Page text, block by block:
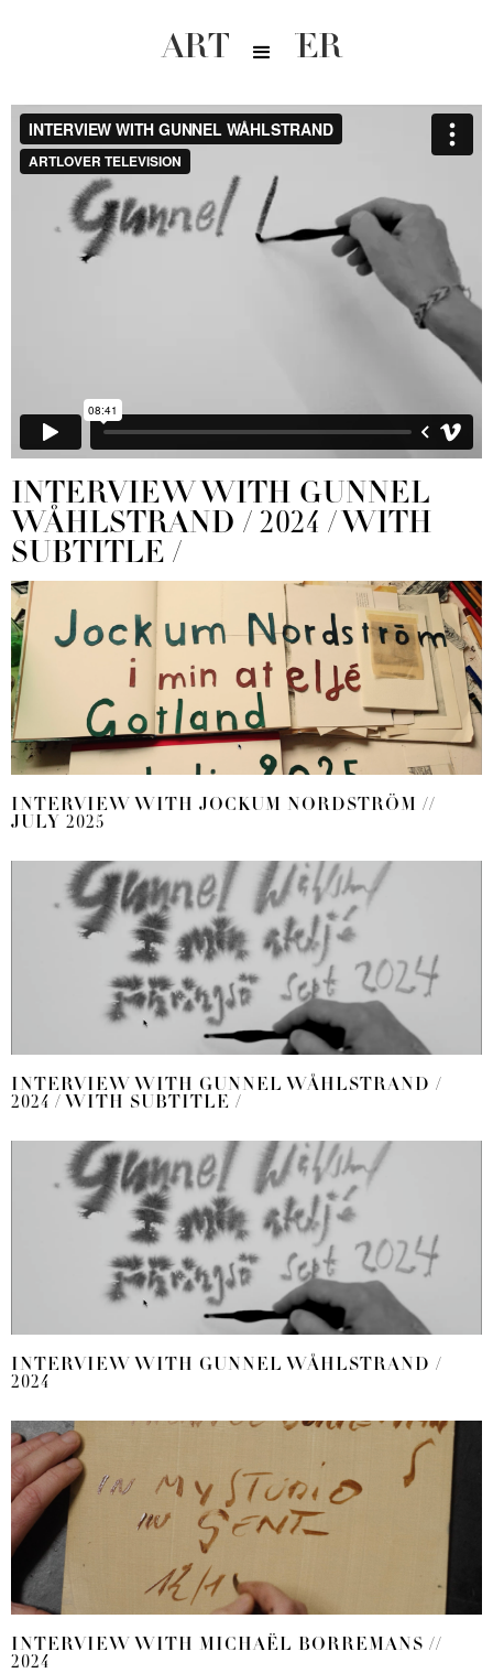
ARTLOVER
INTERVIEW WITH GUNNEL
WÅHLSTRAND / 2024 / WITH
SUBTITLE /
INTERVIEW WITH JOCKUM NORDSTRÖM //
JULY 2025
INTERVIEW WITH GUNNEL WÅHLSTRAND /
2024 / WITH SUBTITLE /
INTERVIEW WITH GUNNEL WÅHLSTRAND /
2024
INTERVIEW WITH MICHAËL BORREMANS //
2024